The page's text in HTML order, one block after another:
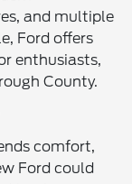
and multiple
Ford offers
enthusiasts,
County.
comfort,
Ford could